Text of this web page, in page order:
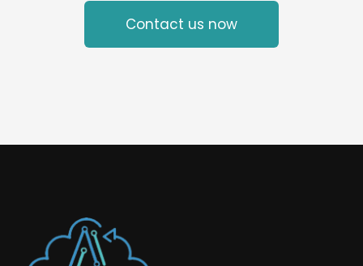
Contact us now